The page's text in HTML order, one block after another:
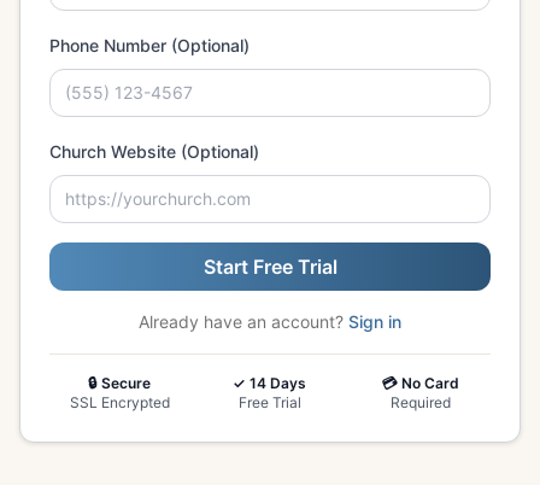
Phone Number (Optional)
Church Website (Optional)
Start Free Trial
Already have an account? Sign in
🔒 Secure
SSL Encrypted
✓ 14 Days
Free Trial
💳 No Card
Required